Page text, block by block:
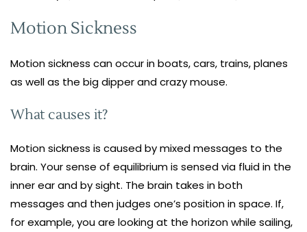
Motion Sickness
Motion sickness can occur in boats, cars, trains, planes
as well as the big dipper and crazy mouse.
What causes it?
Motion sickness is caused by mixed messages to the
brain. Your sense of equilibrium is sensed via fluid in the
inner ear and by sight. The brain takes in both
messages and then judges one’s position in space. If,
for example, you are looking at the horizon while sailing,